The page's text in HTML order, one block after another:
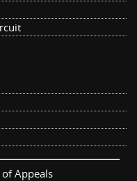
Appeals